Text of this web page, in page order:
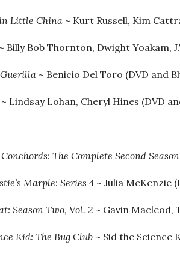
Little China ~ Kurt Russell, Kim
~ Billy Bob Thornton, Dwight Yoakam,
~ Benicio Del Toro (DVD and
~ Lindsay Lohan, Cheryl Hines (DVD
The Complete Second Season
Marple: Series 4 ~ Julia McKenzie
Season Two, Vol. 2 ~ Gavin Macleod,
Kid: The Bug Club ~ Sid the Science